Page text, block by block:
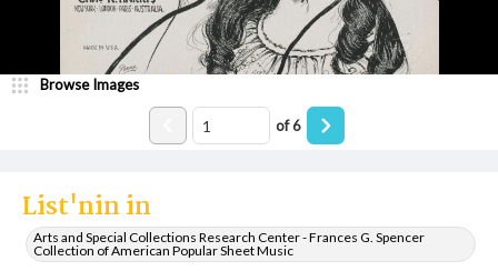
List'nin in
Arts and Special Collections Research Center - Frances G. Spencer
Collection of American Popular Sheet Music
Browse Images
of6